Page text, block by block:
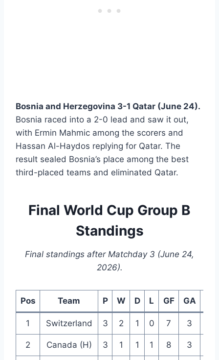
Bosnia and Herzegovina 3-1 Qatar (June 24).
Bosnia raced into a 2-0 lead and saw it out,
with Ermin Mahmic among the scorers and
Hassan Al-Haydos replying for Qatar. The
result sealed Bosnia’s place among the best
third-placed teams and eliminated Qatar.
Final World Cup Group B
Standings
Final standings after Matchday 3 (June 24,
2026).
Pos Team P W D L GF GA
1 Switzerland 3 2 1 0 7 3
2 Canada (H) 3 1 1 1 8 3